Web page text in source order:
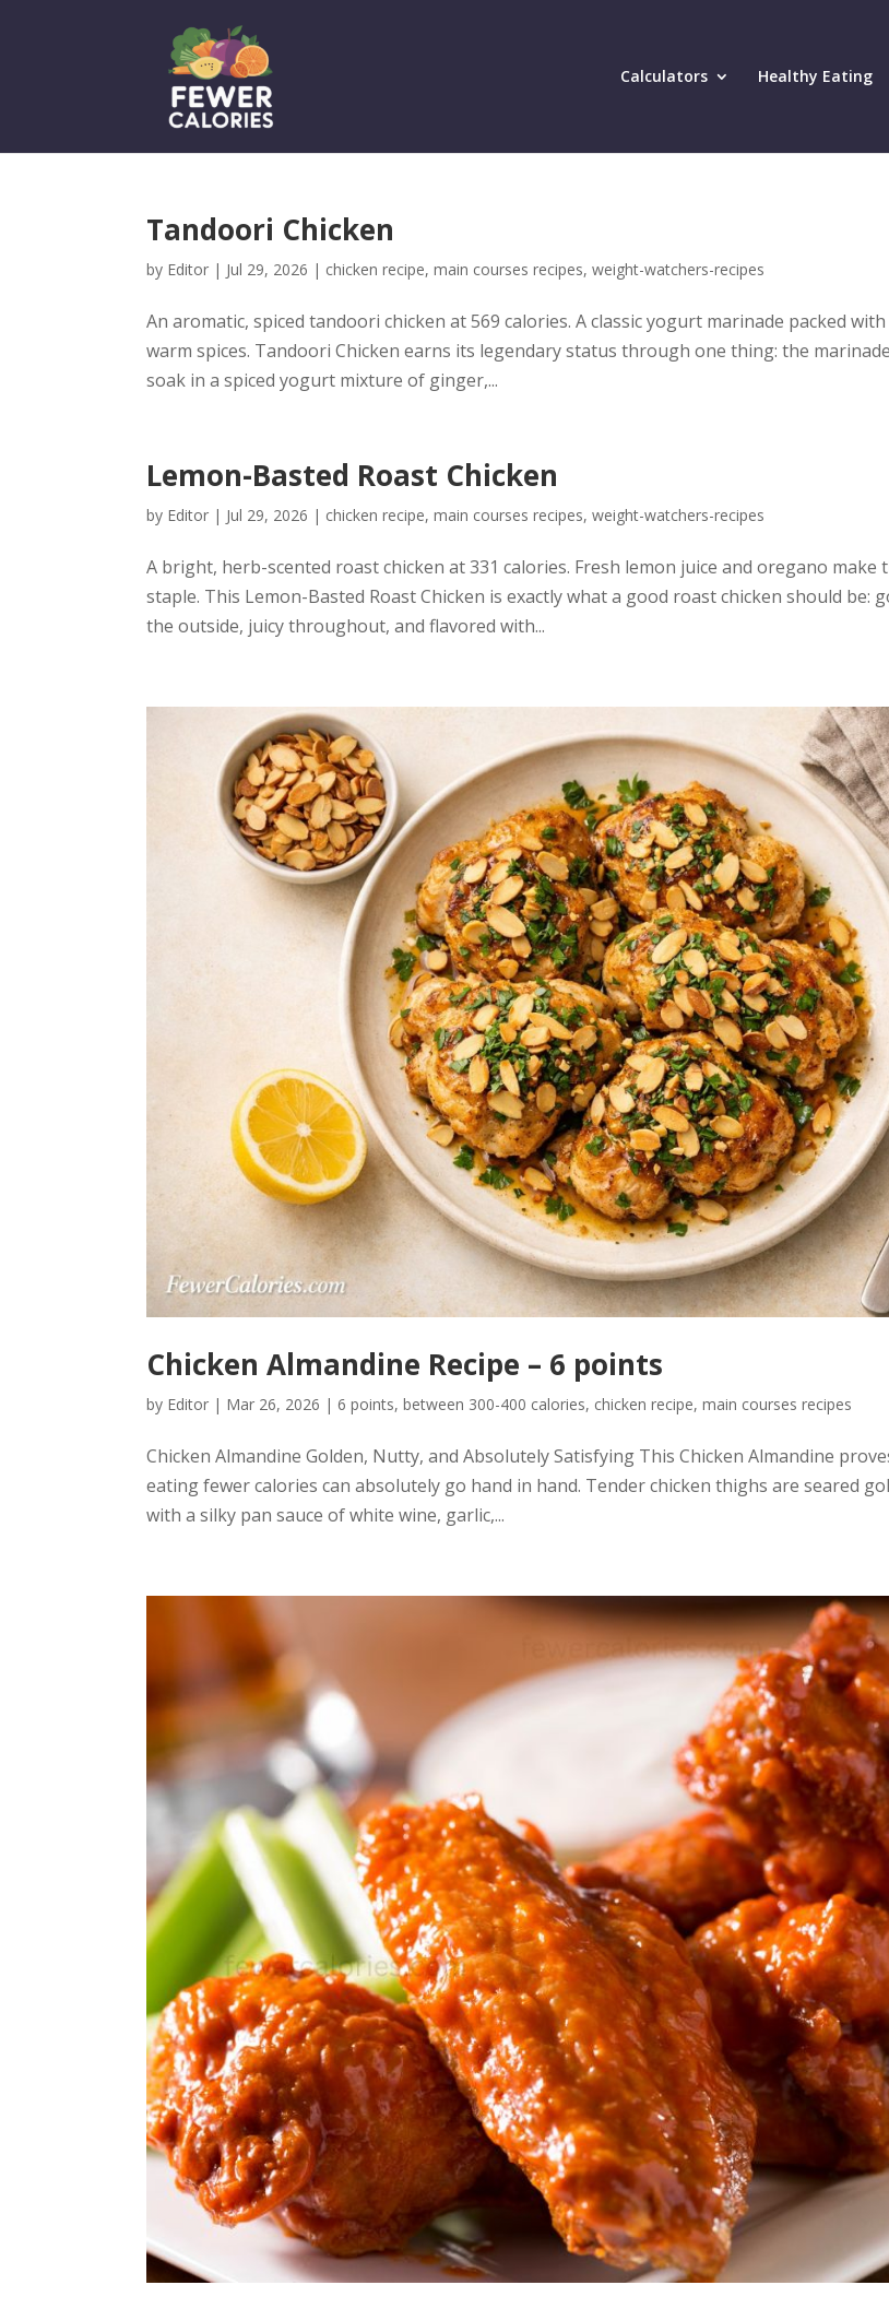
Calculators Healthy Eating
Tandoori Chicken
by Editor | Jul 29, 2026 | chicken recipe,main courses recipes,weight-watchers-recipes
An aromatic, spiced tandoori chicken at 569 calories. A classic yogurt marinade packed
warm spices. Tandoori Chicken earns its legendary status through one thing: the
soak in a spiced yogurt mixture of ginger,...
Lemon-Basted Roast Chicken
by Editor | Jul 29, 2026 | chicken recipe,main courses recipes,weight-watchers-recipes
A bright, herb-scented roast chicken at 331 calories. Fresh lemon juice and oregano make
staple. This Lemon-Basted Roast Chicken is exactly what a good roast chicken should be:
the outside, juicy throughout, and flavored with...
Chicken Almandine Recipe – 6 points
by Editor | Mar 26, 2026 |6 points,between 300-400 calories, chicken recipe,main courses recipes
Chicken Almandine Golden, Nutty, and Absolutely Satisfying This Chicken Almandine
eating fewer calories can absolutely go hand in hand. Tender chicken thighs are seared
with a silky pan sauce of white wine, garlic,...